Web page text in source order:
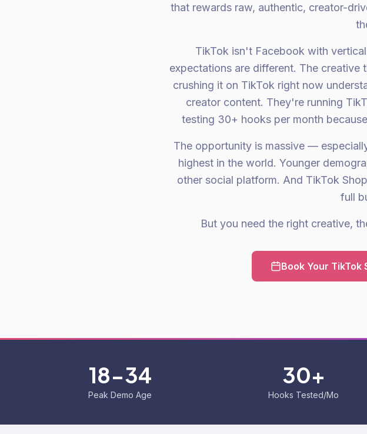
that rewards raw, authentic, creator-
TikTok isn't Facebook with
expectations are different. The
crushing it on TikTok right now
creator content. They're running
testing 30+ hooks per month
The opportunity is massive —
highest in the world. Younger
other social platform. And TikTok
full
But you need the right creative,
Book Your TikTok
18-34
Peak Demo Age
30+
Hooks Tested/Mo